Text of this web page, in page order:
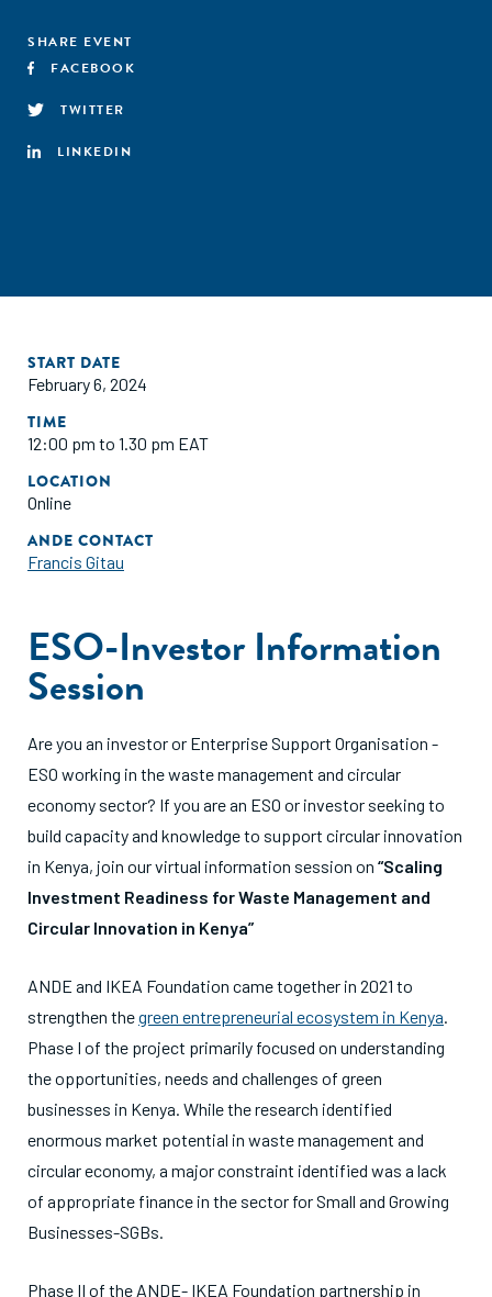
SHARE EVENT
FACEBOOK
TWITTER
LINKEDIN
START DATE
February 6, 2024
TIME
12:00 pm to 1.30 pm EAT
LOCATION
Online
ANDE CONTACT
Francis Gitau
ESO-Investor Information
Session
Are you an investor or Enterprise Support Organisation -
ESO working in the waste management and circular
economy sector? If you are an ESO or investor seeking to
build capacity and knowledge to support circular innovation
in Kenya, join our virtual information session on “Scaling
Investment Readiness for Waste Management and
Circular Innovation in Kenya”
ANDE and IKEA Foundation came together in 2021 to
strengthen thegreen entrepreneurial ecosystem in Kenya.
Phase I of the project primarily focused on understanding
the opportunities, needs and challenges of green
businesses in Kenya. While the research identified
enormous market potential in waste management and
circular economy, a major constraint identified was a lack
of appropriate finance in the sector for Small and Growing
Businesses-SGBs.
Phase II of the ANDE- IKEA Foundation partnership in